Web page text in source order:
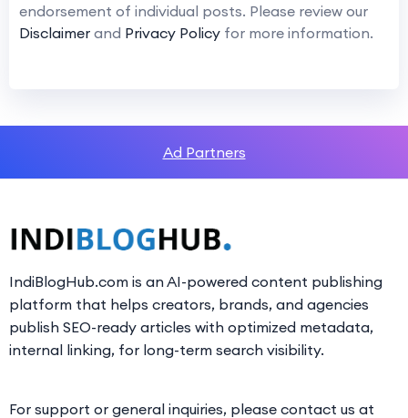
endorsement of individual posts. Please review our
Disclaimer and Privacy Policy for more information.
Ad Partners
IndiBlogHub.com is an AI-powered content publishing
platform that helps creators, brands, and agencies
publish SEO-ready articles with optimized metadata,
internal linking, for long-term search visibility.
For support or general inquiries, please contact us at